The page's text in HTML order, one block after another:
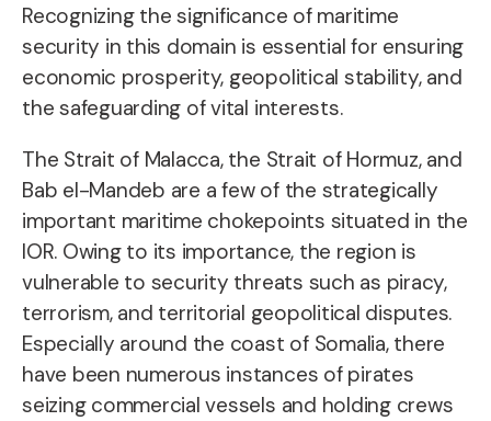
Recognizing the significance of maritime
security in this domain is essential for ensuring
economic prosperity, geopolitical stability, and
the safeguarding of vital interests.
The Strait of Malacca, the Strait of Hormuz, and
Bab el-Mandeb are a few of the strategically
important maritime chokepoints situated in the
IOR. Owing to its importance, the region is
vulnerable to security threats such as piracy,
terrorism, and territorial geopolitical disputes.
Especially around the coast of Somalia, there
have been numerous instances of pirates
seizing commercial vessels and holding crews